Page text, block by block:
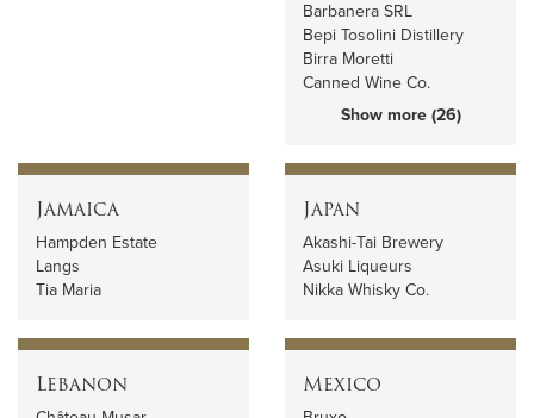
Barbanera SRL
Bepi Tosolini Distillery
Birra Moretti
Canned Wine Co.
Show more (26)
Jamaica
Hampden Estate
Langs
Tia Maria
Japan
Akashi-Tai Brewery
Asuki Liqueurs
Nikka Whisky Co.
Lebanon Mexico